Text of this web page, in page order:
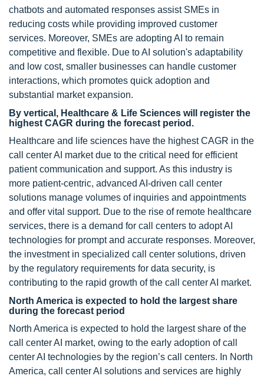
chatbots and automated responses assist SMEs in
reducing costs while providing improved customer
services. Moreover, SMEs are adopting AI to remain
competitive and flexible. Due to AI solution's adaptability
and low cost, smaller businesses can handle customer
interactions, which promotes quick adoption and
substantial market expansion.
By vertical, Healthcare & Life Sciences will register the
highest CAGR during the forecast period.
Healthcare and life sciences have the highest CAGR in the
call center AI market due to the critical need for efficient
patient communication and support. As this industry is
more patient-centric, advanced AI-driven call center
solutions manage volumes of inquiries and appointments
and offer vital support. Due to the rise of remote healthcare
services, there is a demand for call centers to adopt AI
technologies for prompt and accurate responses. Moreover,
the investment in specialized call center solutions, driven
by the regulatory requirements for data security, is
contributing to the rapid growth of the call center AI market.
North America is expected to hold the largest share
during the forecast period
North America is expected to hold the largest share of the
call center AI market, owing to the early adoption of call
center AI technologies by the region’s call centers. In North
America, call center AI solutions and services are highly